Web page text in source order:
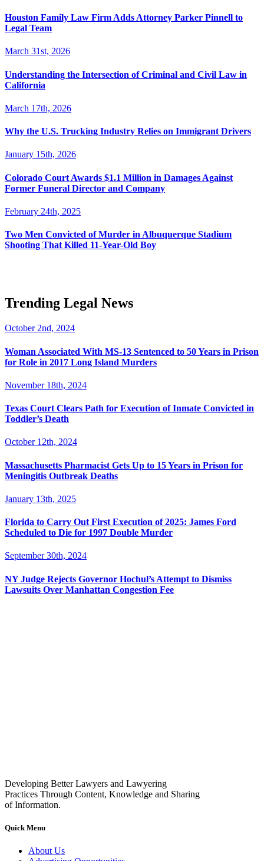
Houston Family Law Firm Adds Attorney Parker Pinnell to
Legal Team
March 31st, 2026
Understanding the Intersection of Criminal and Civil Law in
California
March 17th, 2026
Why the U.S. Trucking Industry Relies on Immigrant Drivers
January 15th, 2026
Colorado Court Awards $1.1 Million in Damages Against
Former Funeral Director and Company
February 24th, 2025
Two Men Convicted of Murder in Albuquerque Stadium
Shooting That Killed 11-Year-Old Boy
Trending Legal News
October 2nd, 2024
Woman Associated With MS-13 Sentenced to 50 Years in Prison
for Role in 2017 Long Island Murders
November 18th, 2024
Texas Court Clears Path for Execution of Inmate Convicted in
Toddler’s Death
October 12th, 2024
Massachusetts Pharmacist Gets Up to 15 Years in Prison for
Meningitis Outbreak Deaths
January 13th, 2025
Florida to Carry Out First Execution of 2025: James Ford
Scheduled to Die for 1997 Double Murder
September 30th, 2024
NY Judge Rejects Governor Hochul’s Attempt to Dismiss
Lawsuits Over Manhattan Congestion Fee
Developing Better Lawyers and Lawyering
Practices Through Content, Knowledge and Sharing
of Information.
Quick Menu
About Us